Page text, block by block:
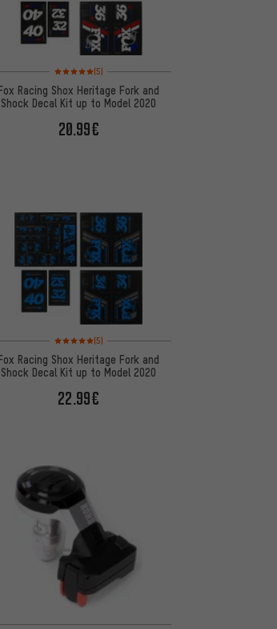
Rating: 5 of 5 based on 5 reviews
(5)
Racing Shox Heritage Fork and
Shock Decal Kit up to Model 2020
20.99€
Rating: 5 of 5 based on 5 reviews
(5)
Racing Shox Heritage Fork and
Shock Decal Kit up to Model 2020
22.99€